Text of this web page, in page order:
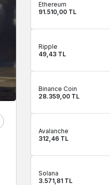
Ethereum
91.510,00 TL
Ripple
49,43 TL
Binance Coin
28.359,00 TL
Avalanche
312,46 TL
Solana
3.571,81 TL